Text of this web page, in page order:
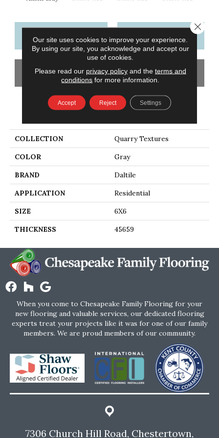
CONTACT US FINANCING
GET COUPON
PRODUCT ATTRIBUTES
COLLECTION Quarry Textures
COLOR Gray
BRAND Daltile
APPLICATION Residential
SIZE 6X6
THICKNESS 45659
When you come to Chesapeake Family Flooring for your
new flooring and valuable services, our dedicated flooring
experts treat your projects like it was for one of our family
members. We are proud members of our community.
7306 Church Hill Road, Chestertown,
Our site uses cookies to improve your experience.
By using our site, you acknowledge and accept our
use of cookies.
Please read our privacy policyand the terms and
conditions for more information.
Accept Reject Settings
Close